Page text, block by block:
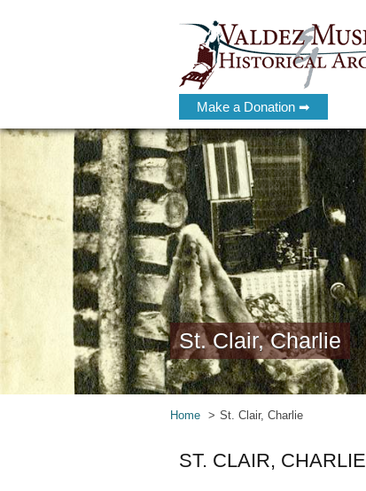
Make a Donation ➡
St. Clair, Charlie
Home St. Clair, Charlie
ST. CLAIR, CHARLIE